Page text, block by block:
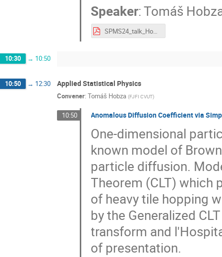
Speaker:Tomáš
SPMS24_talk_Hobza.pdf
10:30 → 10:50
10:50 → 12:30 Applied Statistical Physics
Convener: Tomáš Hobza (FJFI CVUT)
10:50 Anomalous Diffusion Coefficient via
One-dimensional
known model of
particle diffusion.
Theorem (CLT) which
of heavy tile hopping
by the Generalized
transform and
of presentation.